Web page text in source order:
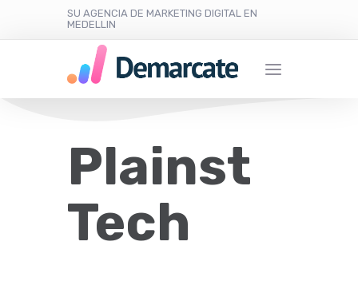
SU AGENCIA DE MARKETING DIGITAL EN
MEDELLIN
Plainst
Tech